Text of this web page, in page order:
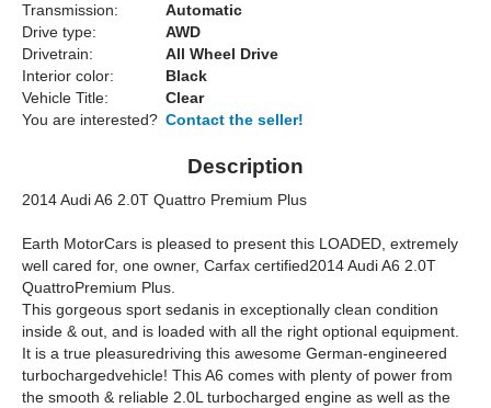
Transmission:
Automatic
Drive type:
AWD
Drivetrain:
All Wheel Drive
Interior color:
Black
Vehicle Title:
Clear
You are interested? Contact the seller!
Description
2014 Audi A6 2.0T Quattro Premium Plus
Earth MotorCars is pleased to present this LOADED, extremely
well cared for, one owner, Carfax certified2014 Audi A6 2.0T
QuattroPremium Plus.
This gorgeous sport sedanis in exceptionally clean condition
inside & out, and is loaded with all the right optional equipment.
It is a true pleasuredriving this awesome German-engineered
turbochargedvehicle! This A6 comes with plenty of power from
the smooth & reliable 2.0L turbocharged engine as well as the